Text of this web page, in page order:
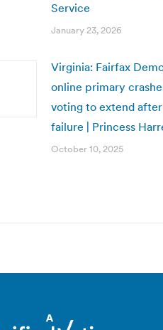
Service
January 23, 2026
Virginia: Fairfax
online primary
voting to extend
failure | Princess
October 10, 2025